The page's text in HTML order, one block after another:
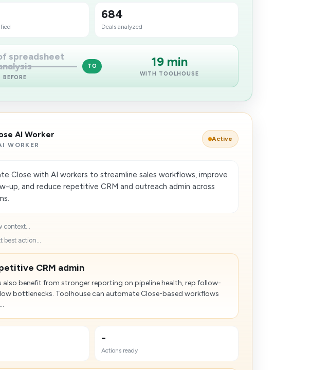
684
Deals analyzed
spreadsheet
BEFORE
TO 19 min
WITH TOOLHOUSE
AI Worker
WORKER
Active
Close with AI workers to streamline sales workflows, improve
up, and reduce repetitive CRM and outreach admin across
context...
best action...
CRM admin
also benefit from stronger reporting on pipeline health, rep follow-
bottlenecks. Toolhouse can automate Close-based workflows
-
Actions ready